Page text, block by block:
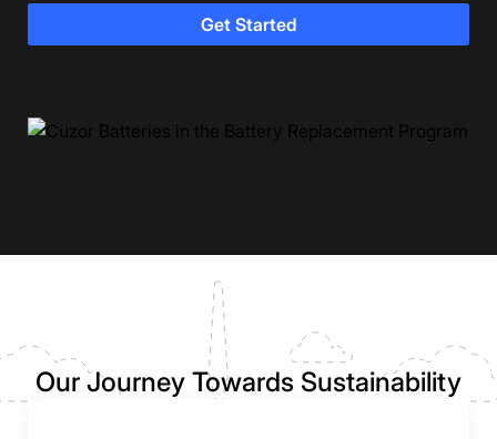
Get Started
Our Journey Towards Sustainability